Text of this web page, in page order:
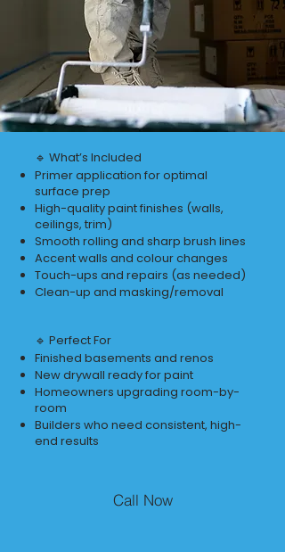
🔹 What’s Included
Primer application for optimal
surface prep
High-quality paint finishes (walls,
ceilings, trim)
Smooth rolling and sharp brush lines
Accent walls and colour changes
Touch-ups and repairs (as needed)
Clean-up and masking/removal
🔹 Perfect For
Finished basements and renos
New drywall ready for paint
Homeowners upgrading room-by-
room
Builders who need consistent, high-
end results
Call Now